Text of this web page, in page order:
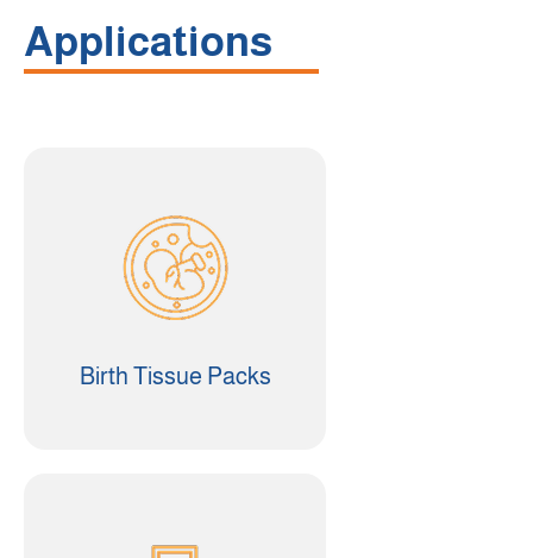
Applications
Birth Tissue Packs